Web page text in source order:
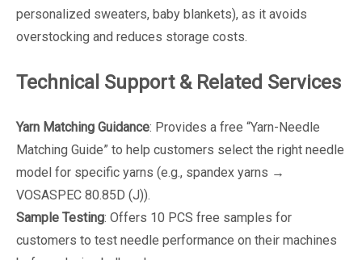
personalized sweaters, baby blankets), as it avoids
overstocking and reduces storage costs.
Technical Support & Related Services
Yarn Matching Guidance: Provides a free “Yarn-Needle
Matching Guide” to help customers select the right needle
model for specific yarns (e.g., spandex yarns →
VOSASPEC 80.85D (J)).
Sample Testing: Offers 10 PCS free samples for
customers to test needle performance on their machines